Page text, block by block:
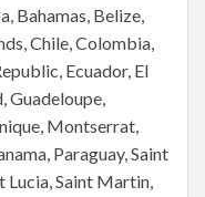
Bahamas, Belize,
Chile, Colombia,
Ecuador, El
Guadeloupe,
Montserrat,
Paraguay, Saint
Lucia, Saint Martin,